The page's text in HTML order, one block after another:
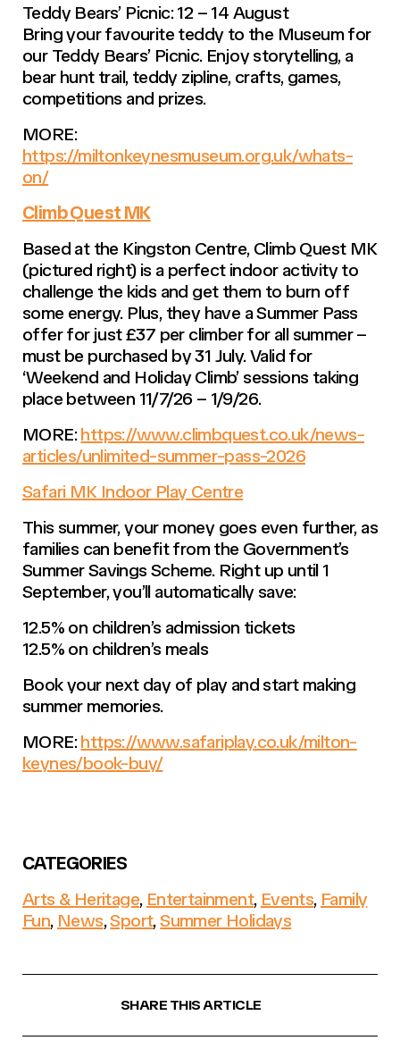
Teddy Bears’ Picnic: 12 – 14 August
Bring your favourite teddy to the Museum for
our Teddy Bears’ Picnic. Enjoy storytelling, a
bear hunt trail, teddy zipline, crafts, games,
competitions and prizes.
MORE:
https://miltonkeynesmuseum.org.uk/whats-
on/
Climb Quest MK
Based at the Kingston Centre, Climb Quest MK
(pictured right) is a perfect indoor activity to
challenge the kids and get them to burn off
some energy. Plus, they have a Summer Pass
offer for just £37 per climber for all summer –
must be purchased by 31 July. Valid for
‘Weekend and Holiday Climb’ sessions taking
place between 11/7/26 – 1/9/26.
MORE:https://www.climbquest.co.uk/news-
articles/unlimited-summer-pass-2026
Safari MK Indoor Play Centre
This summer, your money goes even further, as
families can benefit from the Government’s
Summer Savings Scheme. Right up until 1
September, you’ll automatically save:
12.5% on children’s admission tickets
12.5% on children’s meals
Book your next day of play and start making
summer memories.
MORE:https://www.safariplay.co.uk/milton-
keynes/book-buy/
CATEGORIES
Arts & Heritage, Entertainment, Events, Family
Fun, News,Sport,Summer Holidays
SHARE THIS ARTICLE